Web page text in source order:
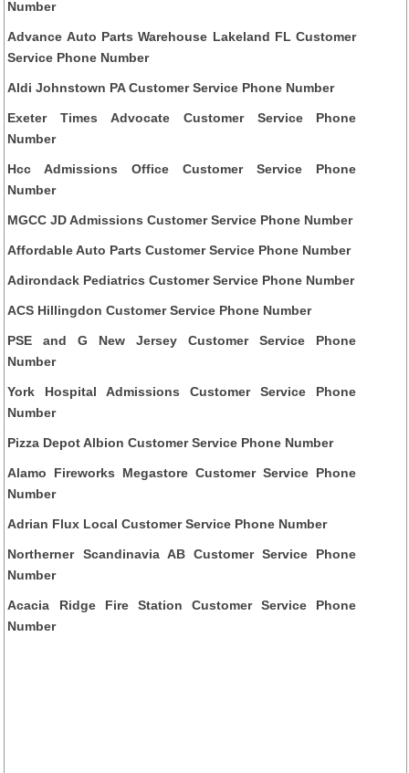
Number
Advance Auto Parts Warehouse Lakeland FL Customer
Service Phone Number
Aldi Johnstown PA Customer Service Phone Number
Exeter Times Advocate Customer Service Phone
Number
Hcc Admissions Office Customer Service Phone
Number
MGCC JD Admissions Customer Service Phone Number
Affordable Auto Parts Customer Service Phone Number
Adirondack Pediatrics Customer Service Phone Number
ACS Hillingdon Customer Service Phone Number
PSE and G New Jersey Customer Service Phone
Number
York Hospital Admissions Customer Service Phone
Number
Pizza Depot Albion Customer Service Phone Number
Alamo Fireworks Megastore Customer Service Phone
Number
Adrian Flux Local Customer Service Phone Number
Northerner Scandinavia AB Customer Service Phone
Number
Acacia Ridge Fire Station Customer Service Phone
Number